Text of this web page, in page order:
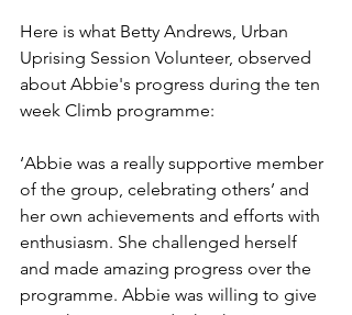
Here is what Betty Andrews, Urban
Uprising Session Volunteer, observed
about Abbie's progress during the ten
week Climb programme:
‘Abbie was a really supportive member
of the group, celebrating others’ and
her own achievements and efforts with
enthusiasm. She challenged herself
and made amazing progress over the
programme. Abbie was willing to give